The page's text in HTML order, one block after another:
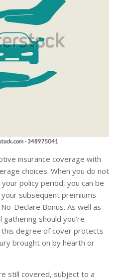
insurance coverage with
choices. When you do not
policy period, you can be
subsequent premiums
Declare Bonus. As well as
should you’re
this degree of cover protects
brought on by hearth or
still covered, subject to a